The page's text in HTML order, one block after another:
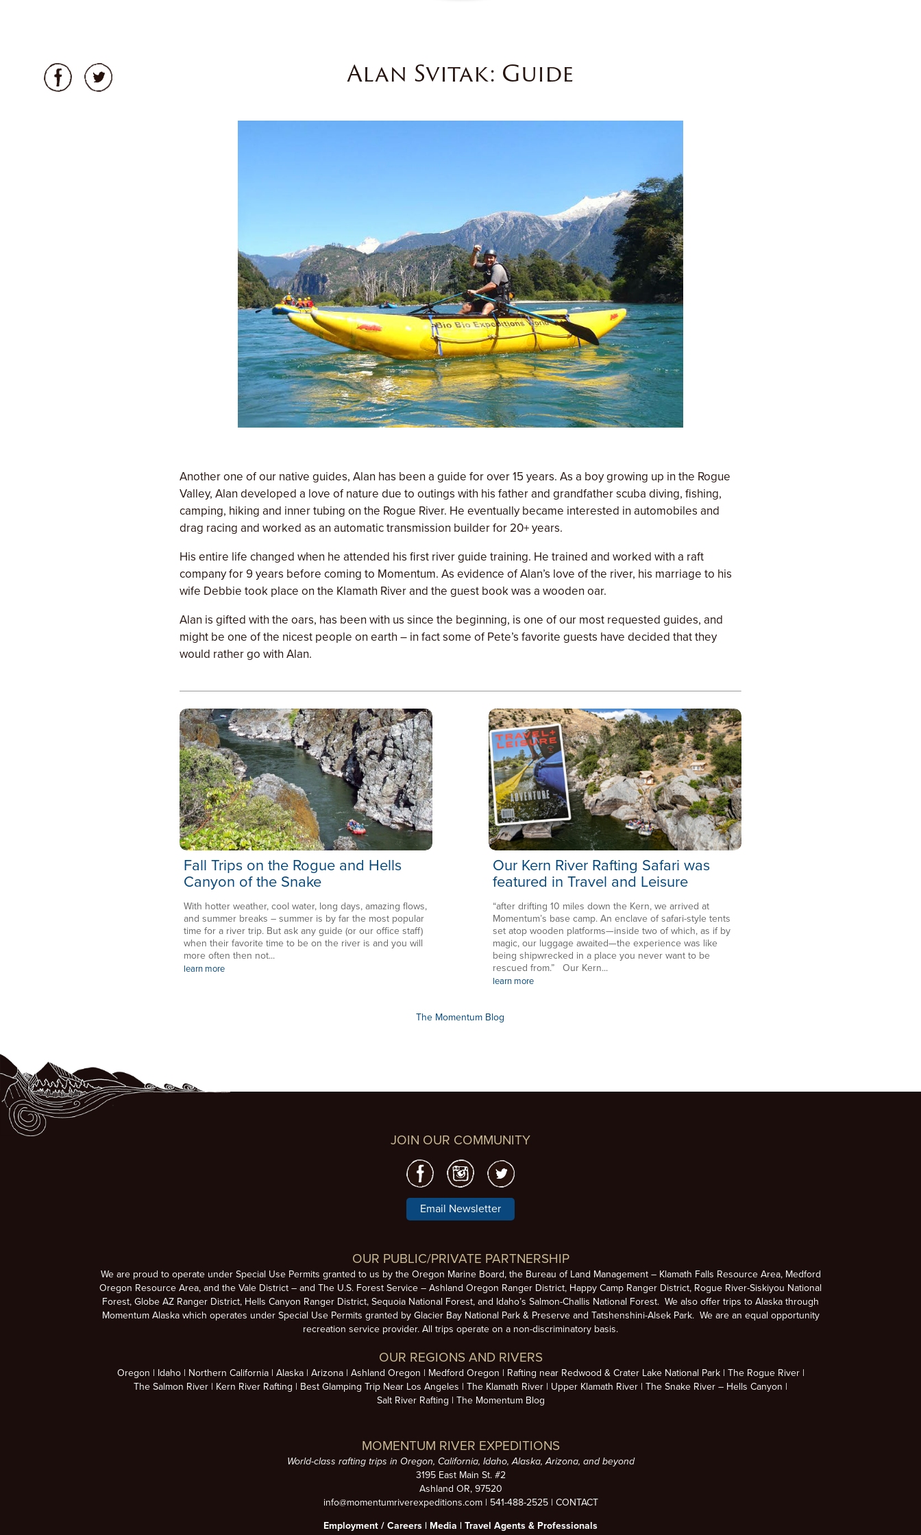
Alan Svitak: Guide
Another one of our native guides, Alan has been a guide for over 15 years. As a boy growing up in the Rogue
Valley, Alan developed a love of nature due to outings with his father and grandfather scuba diving, fishing,
camping, hiking and inner tubing on the Rogue River. He eventually became interested in automobiles and
drag racing and worked as an automatic transmission builder for 20+ years.
His entire life changed when he attended his first river guide training. He trained and worked with a raft
company for 9 years before coming to Momentum. As evidence of Alan’s love of the river, his marriage to his
wife Debbie took place on the Klamath River and the guest book was a wooden oar.
Alan is gifted with the oars, has been with us since the beginning, is one of our most requested guides, and
might be one of the nicest people on earth – in fact some of Pete’s favorite guests have decided that they
would rather go with Alan.
Fall Trips on the Rogue and Hells
Canyon of the Snake
With hotter weather, cool water, long days, amazing flows,
and summer breaks – summer is by far the most popular
time for a river trip. But ask any guide (or our office staff)
when their favorite time to be on the river is and you will
more often then not...
learn more
Our Kern River Rafting Safari was
featured in Travel and Leisure
“after drifting 10 miles down the Kern, we arrived at
Momentum’s base camp. An enclave of safari-style tents
set atop wooden platforms—inside two of which, as if by
magic, our luggage awaited—the experience was like
being shipwrecked in a place you never want to be
rescued from.” Our Kern...
learn more
The Momentum Blog
JOIN OUR COMMUNITY
Email Newsletter
OUR PUBLIC/PRIVATE PARTNERSHIP
We are proud to operate under Special Use Permits granted to us by the Oregon Marine Board, the Bureau of Land Management – Klamath Falls Resource Area, Medford
Oregon Resource Area, and the Vale District – and The U.S. Forest Service – Ashland Oregon Ranger District, Happy Camp Ranger District, Rogue River-Siskiyou National
Forest, Globe AZ Ranger District, Hells Canyon Ranger District, Sequoia National Forest, and Idaho’s Salmon-Challis National Forest. We also offer trips to Alaska through
Momentum Alaska which operates under Special Use Permits granted by Glacier Bay National Park & Preserve and Tatshenshini-Alsek Park. We are an equal opportunity
recreation service provider. All trips operate on a non-discriminatory basis.
OUR REGIONS AND RIVERS
Oregon Idaho Northern California Alaska Arizona Ashland Oregon Medford Oregon Rafting near Redwood & Crater Lake National Park
The Rogue River
The Salmon River
Kern River Rafting Best Glamping Trip Near Los Angeles The Klamath River Upper Klamath River
The Snake River – Hells Canyon
Salt River Rafting
The Momentum Blog
MOMENTUM RIVER EXPEDITIONS
World-class rafting trips in Oregon, California, Idaho, Alaska, Arizona, and beyond
3195 East Main St. #2
Ashland OR, 97520
info@momentumriverexpeditions.com| 541-488-2525| CONTACT
Employment / Careers | Media | Travel Agents & Professionals